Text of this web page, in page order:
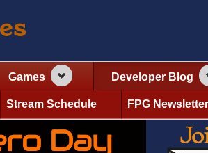
Games Developer Blog
Stream Schedule FPG Newsletter